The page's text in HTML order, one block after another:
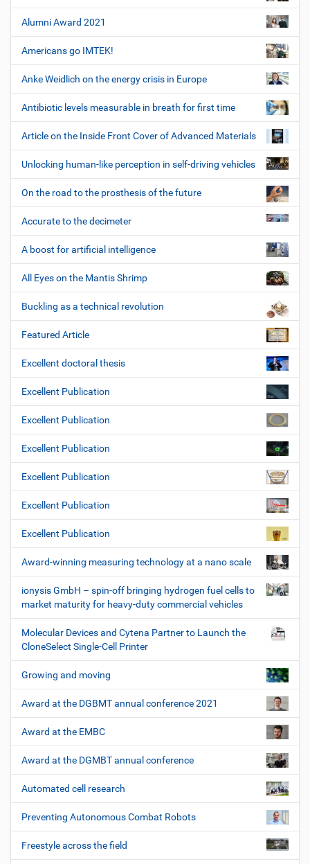
Alumni Award 2021
Americans go IMTEK!
Anke Weidlich on the energy crisis in Europe
Antibiotic levels measurable in breath for first time
Article on the Inside Front Cover of Advanced Materials
Unlocking human-like perception in self-driving vehicles
On the road to the prosthesis of the future
Accurate to the decimeter
A boost for artificial intelligence
All Eyes on the Mantis Shrimp
Buckling as a technical revolution
Featured Article
Excellent doctoral thesis
Excellent Publication
Excellent Publication
Excellent Publication
Excellent Publication
Excellent Publication
Excellent Publication
Award-winning measuring technology at a nano scale
ionysis GmbH – spin-off bringing hydrogen fuel cells to
market maturity for heavy-duty commercial vehicles
Molecular Devices and Cytena Partner to Launch the
CloneSelect Single-Cell Printer
Growing and moving
Award at the DGBMT annual conference 2021
Award at the EMBC
Award at the DGMBT annual conference
Automated cell research
Preventing Autonomous Combat Robots
Freestyle across the field